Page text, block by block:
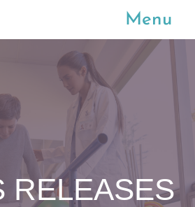
Menu
RELEASES